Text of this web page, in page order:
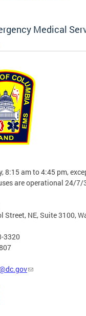
Medical
8:15 am to 4:45 pm,
are operational 24/7/
Street, NE, Suite 3100,
3320